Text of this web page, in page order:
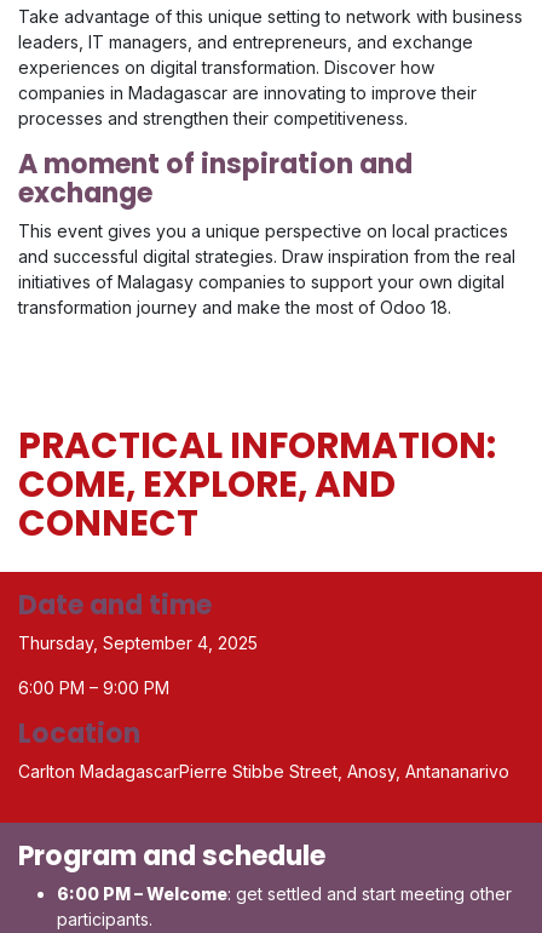
Take advantage of this unique setting to network with business
leaders, IT managers, and entrepreneurs, and exchange
experiences on digital transformation. Discover how
companies in Madagascar are innovating to improve their
processes and strengthen their competitiveness.
A moment of inspiration and
exchange
This event gives you a unique perspective on local practices
and successful digital strategies. Draw inspiration from the real
initiatives of Malagasy companies to support your own digital
transformation journey and make the most of Odoo 18.
PRACTICAL INFORMATION:
COME, EXPLORE, AND
CONNECT
Date and time
Thursday, September 4, 2025
6:00 PM – 9:00 PM
Location
Carlton MadagascarPierre Stibbe Street, Anosy, Antananarivo
Program and schedule
6:00 PM – Welcome: get settled and start meeting other
participants.